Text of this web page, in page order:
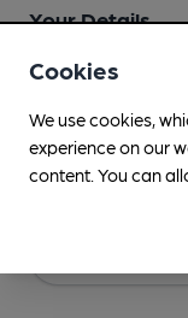
Your Details
Your Name
Cookies
We use cookies,
experience on our
content. You can